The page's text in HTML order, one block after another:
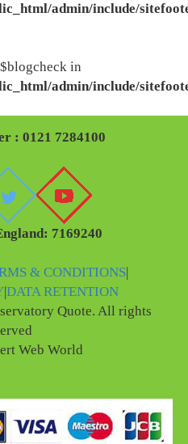
admin/include/
in
admin/include/
: 0121 7284100
7169240
& CONDITIONS|
DATA RETENTION
Quote. All rights
Web World